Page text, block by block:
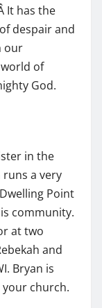
It has the
despair and
our
of
God.
in the
runs a very
Point
community.
at two
and
Bryan is
church.